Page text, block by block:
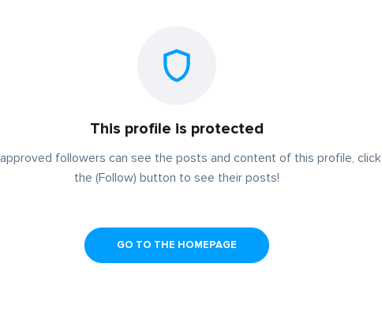
This profile is protected
followers can see the posts and content of this profile, click
the (Follow) button to see their posts!
GO TO THE HOMEPAGE